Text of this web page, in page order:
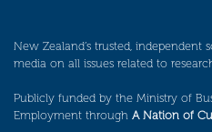
New Zealand’s trusted,
media on all issues related to
Publicly funded by the Ministry of
Employment through A Nation of